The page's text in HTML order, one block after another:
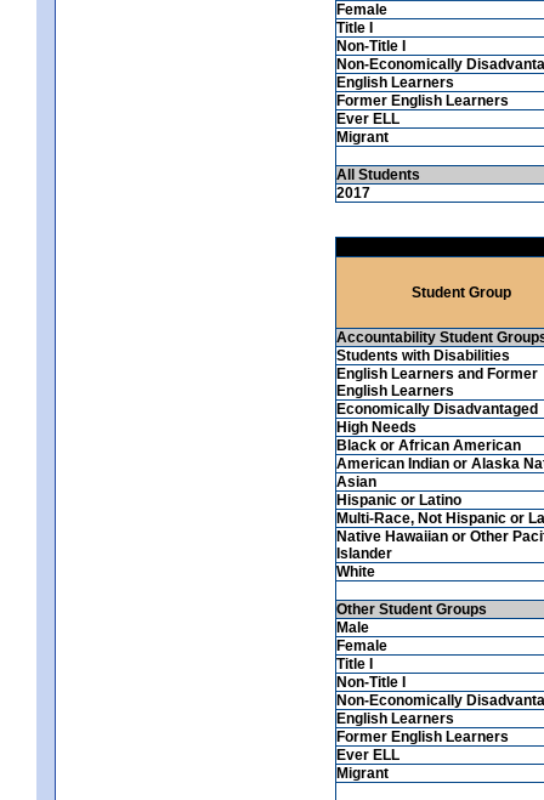
Female
Title I
Non-Title I
Non-Economically
English Learners
Former English Learners
Ever ELL
Migrant
All Students
2017
Student Group
Accountability Student
Students with Disabilities
English Learners and Former
English Learners
Economically Disadvantaged
High Needs
Black or African American
American Indian or Alaska
Asian
Hispanic or Latino
Multi-Race, Not Hispanic or
Native Hawaiian or Other
Islander
White
Other Student Groups
Male
Female
Title I
Non-Title I
Non-Economically
English Learners
Former English Learners
Ever ELL
Migrant